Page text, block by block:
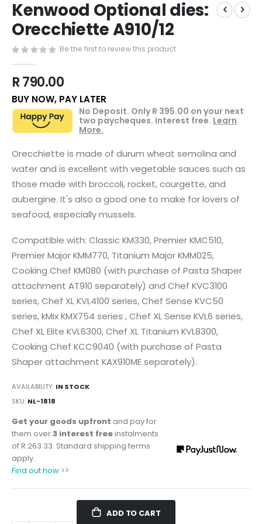
to
the
beginning
the
images
gallery
Kenwood Optional dies:
Orecchiette A910/12
Be the first to review this product
R 790.00
BUY NOW, PAY LATER
No Deposit. Only R 395.00 on your next
two paycheques. Interest free. Learn
More.
Orecchiette is made of durum wheat semolina and
water and is excellent with vegetable sauces such as
those made with broccoli, rocket, courgette, and
aubergine. It's also a good one to make for lovers of
seafood, especially mussels.
Compatible with: Classic KM330, Premier KMC510,
Premier Major KMM770, Titanium Major KMM025,
Cooking Chef KM080 (with purchase of Pasta Shaper
attachment AT910 separately) and Chef KVC3100
series, Chef XL KVL4100 series, Chef Sense KVC50
series, kMix KMX754 series , Chef XL Sense KVL6 series,
Chef XL Elite KVL6300, Chef XL Titanium KVL8300,
Cooking Chef KCC9040 (with purchase of Pasta
Shaper attachment KAX910ME separately).
AVAILABILITY: IN STOCK
SKU NL-1818
Get your goods upfront and pay for
them over3 interest freeinstalments
ofR 263.33. Standard shipping terms
apply.
Find out how >>
ADD TO CART